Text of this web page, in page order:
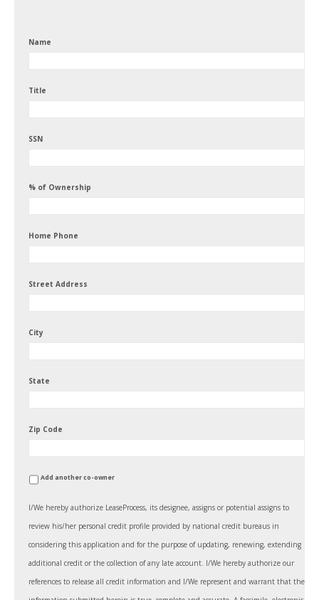
Name
Title
SSN
% of Ownership
Home Phone
Street Address
City
State
Zip Code
Add another co-owner
I/We hereby authorize LeaseProcess, its designee, assigns or potential assigns to
review his/her personal credit profile provided by national credit bureaus in
considering this application and for the purpose of updating, renewing, extending
additional credit or the collection of any late account. I/We hereby authorize our
references to release all credit information and I/We represent and warrant that the